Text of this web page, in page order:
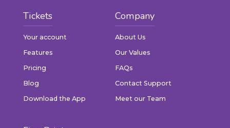
Tickets
Your account
Features
Pricing
Blog
Download the App
Company
About Us
Our Values
FAQs
Contact Support
Meet our Team